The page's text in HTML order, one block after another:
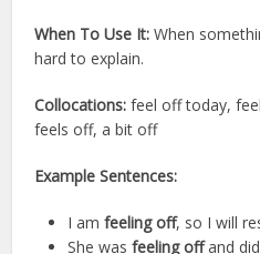
When To Use It: When
hard to explain.
Collocations: feel off today,
feels off, a bit off
Example Sentences:
I amfeeling off, so I will
She wasfeeling offand